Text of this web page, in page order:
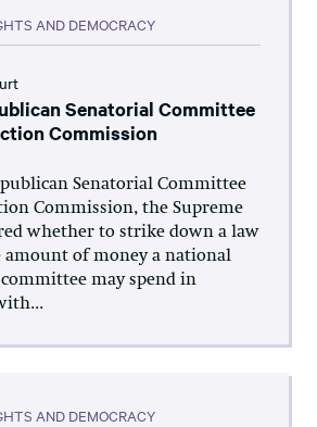
AND DEMOCRACY
Senatorial Committee
Commission
Senatorial Committee
Commission, the Supreme
whether to strike down a law
of money a national
may spend in
AND DEMOCRACY